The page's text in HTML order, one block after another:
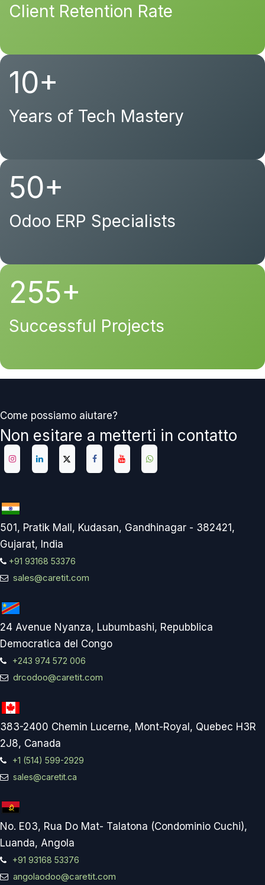
Client Retention Rate
10+
Years of Tech Mastery
50+
Odoo ERP Specialists
255+
Successful Projects
Come possiamo aiutare?
Non esitare a metterti in contatto
501, Pratik Mall, Kudasan, Gandhinagar - 382421,
Gujarat, India
+91 93168 53376
sales@caretit.com
24 Avenue Nyanza, Lubumbashi, Repubblica
Democratica del Congo
+243 974 572 006
drcodoo@caretit.com
383-2400 Chemin Lucerne, Mont-Royal, Quebec H3R
2J8, Canada
+1 (514) 599-2929
sales@caretit.ca
No. E03, Rua Do Mat- Talatona (Condominio Cuchi),
Luanda, Angola
+91 93168 53376
angolaodoo@caretit.com